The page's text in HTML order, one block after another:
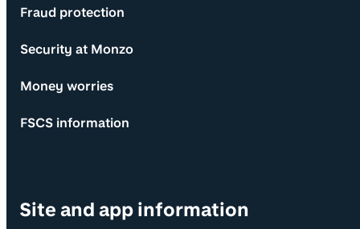
Fraud protection
Security at Monzo
Money worries
FSCS information
Site and app information